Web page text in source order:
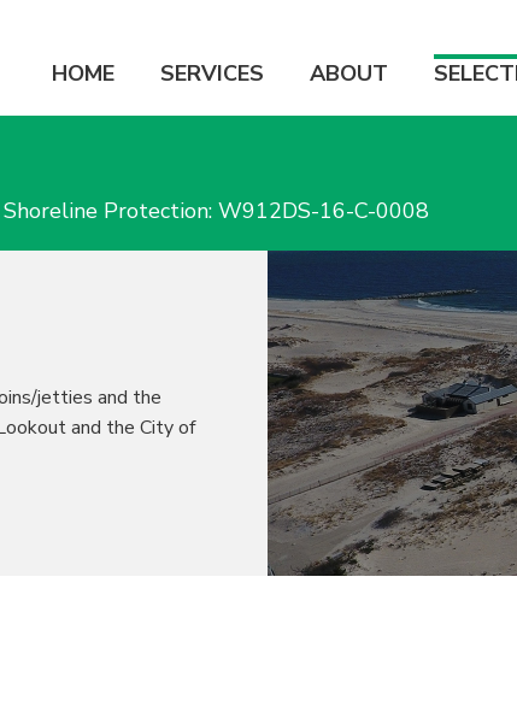
HOME SERVICES ABOUT
Protection: W912DS-16-C-0008
jetties and the
and the City of